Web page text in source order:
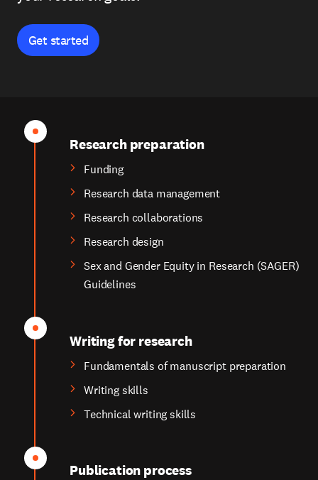
Get started
Research preparation
Funding
Research data management
Research collaborations
Research design
Sex and Gender Equity in Research (SAGER)
Guidelines
Writing for research
Fundamentals of manuscript preparation
Writing skills
Technical writing skills
Publication process